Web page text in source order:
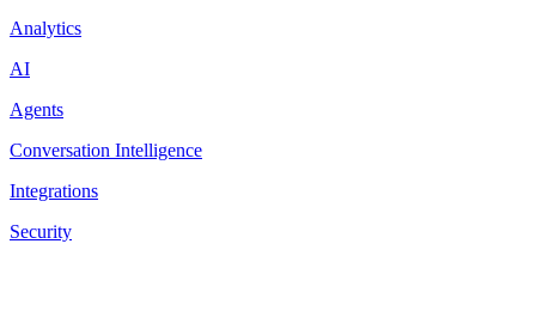
Analytics
AI
Agents
Conversation Intelligence
Integrations
Security